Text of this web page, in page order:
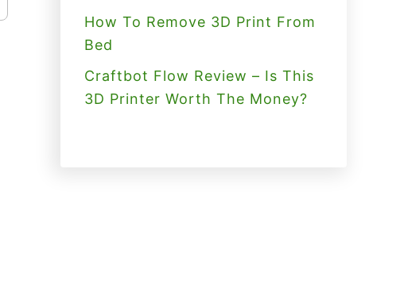
How To Remove 3D Print From
Bed
Craftbot Flow Review – Is This
3D Printer Worth The Money?